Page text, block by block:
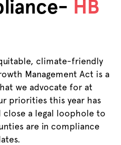
HB
climate-friendly
Management Act is a
we advocate for at
priorities this year has
close a legal loophole to
are in compliance